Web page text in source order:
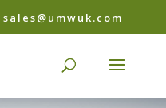
sales@umwuk.com